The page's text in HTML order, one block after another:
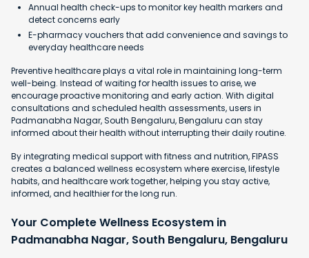
Annual health check-ups to monitor key health markers and
detect concerns early
E-pharmacy vouchers that add convenience and savings to
everyday healthcare needs
Preventive healthcare plays a vital role in maintaining long-term
well-being. Instead of waiting for health issues to arise, we
encourage proactive monitoring and early action. With digital
consultations and scheduled health assessments, users in
Padmanabha Nagar, South Bengaluru, Bengaluru can stay
informed about their health without interrupting their daily routine.
By integrating medical support with fitness and nutrition, FIPASS
creates a balanced wellness ecosystem where exercise, lifestyle
habits, and healthcare work together, helping you stay active,
informed, and healthier for the long run.
Your Complete Wellness Ecosystem in
Padmanabha Nagar, South Bengaluru, Bengaluru